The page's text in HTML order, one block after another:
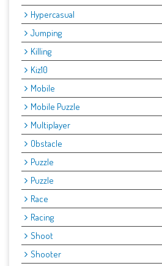
Hypercasual
Jumping
Killing
Kiz10
Mobile
Mobile Puzzle
Multiplayer
Obstacle
Puzzle
Puzzle
Race
Racing
Shoot
Shooter